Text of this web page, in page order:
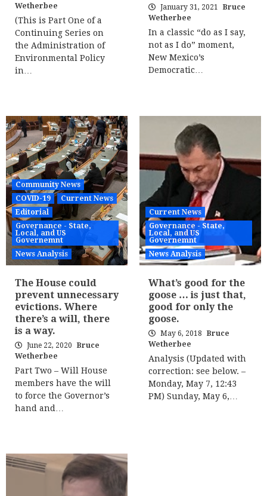
Wetherbee
(This is Part One of a
Continuing Series on
the Administration of
Environmental Policy
in…
January 31, 2021
Bruce
Wetherbee
In a classic “do as I say,
not as I do” moment,
New Mexico’s
Democratic…
Community News
COVID-19
Current News
Editorial
Governance - State,
Local, and US
Governemnt
News Analysis
The House could
prevent unnecessary
evictions. Where
there’s a will, there
is a way.
June 22, 2020
Bruce
Wetherbee
Part Two – Will House
members have the will
to force the Governor’s
hand and…
Current News
Governance - State,
Local, and US
Governemnt
News Analysis
What’s good for the
goose … is just that,
good for only the
goose.
May 6, 2018
Bruce
Wetherbee
Analysis (Updated with
correction: see below. –
Monday, May 7, 12:43
PM) Sunday, May 6,…